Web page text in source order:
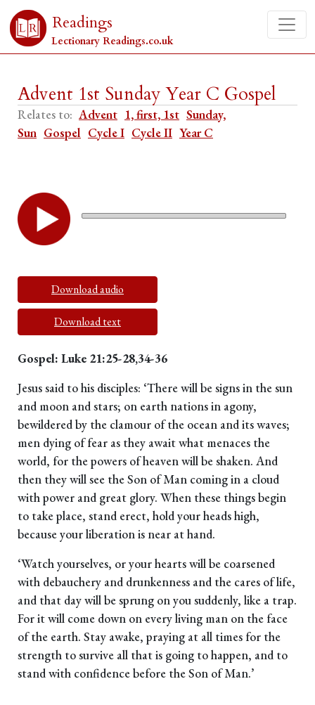
Readings
Lectionary Readings.co.uk
Advent 1st Sunday Year C Gospel
Relates to: Advent 1, first, 1st Sunday,
Sun Gospel Cycle I Cycle II Year C
Download audio
Download text
Gospel: Luke 21:25-28,34-36
Jesus said to his disciples: ‘There will be signs in the sun
and moon and stars; on earth nations in agony,
bewildered by the clamour of the ocean and its waves;
men dying of fear as they await what menaces the
world, for the powers of heaven will be shaken. And
then they will see the Son of Man coming in a cloud
with power and great glory. When these things begin
to take place, stand erect, hold your heads high,
because your liberation is near at hand.
‘Watch yourselves, or your hearts will be coarsened
with debauchery and drunkenness and the cares of life,
and that day will be sprung on you suddenly, like a trap.
For it will come down on every living man on the face
of the earth. Stay awake, praying at all times for the
strength to survive all that is going to happen, and to
stand with confidence before the Son of Man.’